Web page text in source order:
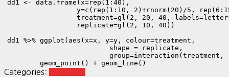
dd1 <- data.frame(x=rep(1:40),
y=c(rep(1:10, 2)+rnorm(20)/5,
treatment=gl(2, 20, 40,
                 replicate=gl(2, 10, 40))
dd1 %>% ggplot(aes(x=x, y=y, colour=treatment,
                         shape = replicate,
        geom_point() + geom_line()
Categories: